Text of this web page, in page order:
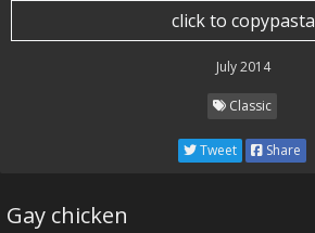
click to copypasta
July 2014
Classic
Tweet Share
Gay chicken